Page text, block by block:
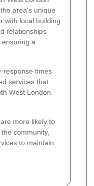
area's unique
with local building
relationships
a
response times
services that
West London
more likely to
community,
to maintain